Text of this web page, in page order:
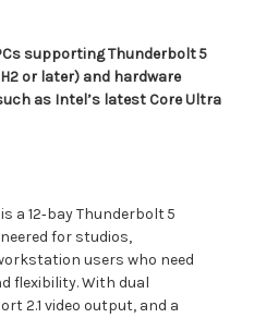
supporting Thunderbolt 5
or later) and hardware
as Intel’s latest Core Ultra
is a 12‑bay Thunderbolt 5
for studios,
users who need
flexibility. With dual
2.1 video output, and a